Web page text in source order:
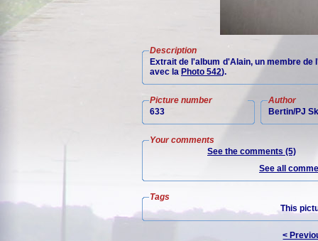
Description
Extrait de l'album d'Alain, un membre
avec la Photo 542).
Picture number
633
Author
Bertin/PJ
Your comments
See the comments (5)
See all
Tags
This
<